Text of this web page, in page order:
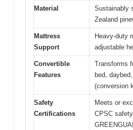
Material
Sustainably
Zealand
Mattress
Support
Heavy-duty
adjustable
Convertible
Features
Transforms
bed,
(conversion
Safety
Certifications
Meets or
CPSC